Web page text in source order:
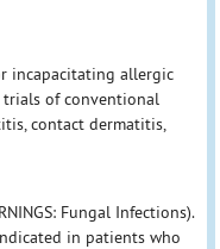
incapacitating allergic
of conventional
contact dermatitis,
Fungal Infections).
in patients who